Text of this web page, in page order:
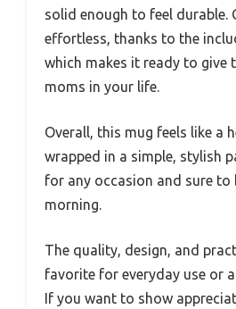
solid enough to feel durable.
effortless, thanks to the
which makes it ready to give
moms in your life.
Overall, this mug feels like a
wrapped in a simple, stylish
for any occasion and sure to
morning.
The quality, design, and
favorite for everyday use or
If you want to show